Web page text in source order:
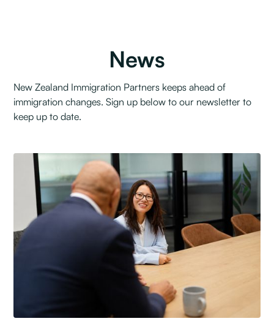
News
New Zealand Immigration Partners keeps ahead of
immigration changes. Sign up below to our newsletter to
keep up to date.